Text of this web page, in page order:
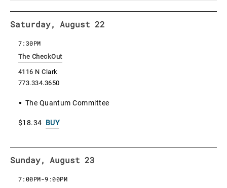
Saturday, August 22
The CheckOut
4116 N Clark
773.334.3650
7:30PM
The Quantum Committee
$18.34 BUY
Sunday, August 23
7:00PM-9:00PM